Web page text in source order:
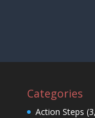
Categories
Action Steps